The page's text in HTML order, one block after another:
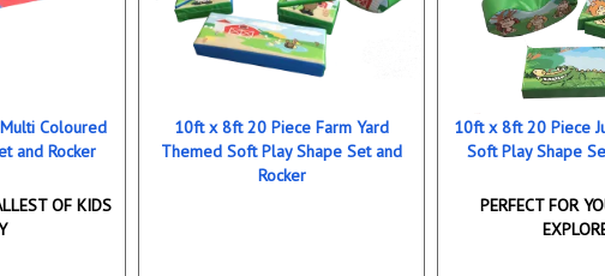
Coloured
and Rocker
OF KIDS
10ft x 8ft 20 Piece Farm Yard
Themed Soft Play Shape Set and
Rocker
10ft x 8ft 20 Piece
Soft Play Shape
PERFECT FOR